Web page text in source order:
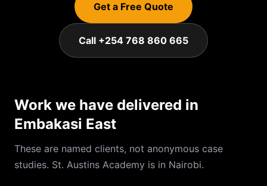
Get a Free Quote
Call +254 768 860 665
Work we have delivered in
Embakasi East
These are named clients, not anonymous case
studies. St. Austins Academy is in Nairobi.